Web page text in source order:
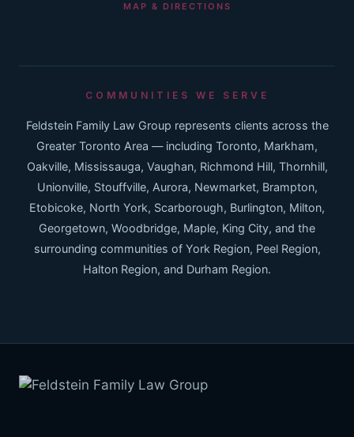
MAP & DIRECTIONS
COMMUNITIES WE SERVE
Feldstein Family Law Group represents clients across the
Greater Toronto Area — including Toronto, Markham,
Oakville, Mississauga, Vaughan, Richmond Hill, Thornhill,
Unionville, Stouffville, Aurora, Newmarket, Brampton,
Etobicoke, North York, Scarborough, Burlington, Milton,
Georgetown, Woodbridge, Maple, King City, and the
surrounding communities of York Region, Peel Region,
Halton Region, and Durham Region.